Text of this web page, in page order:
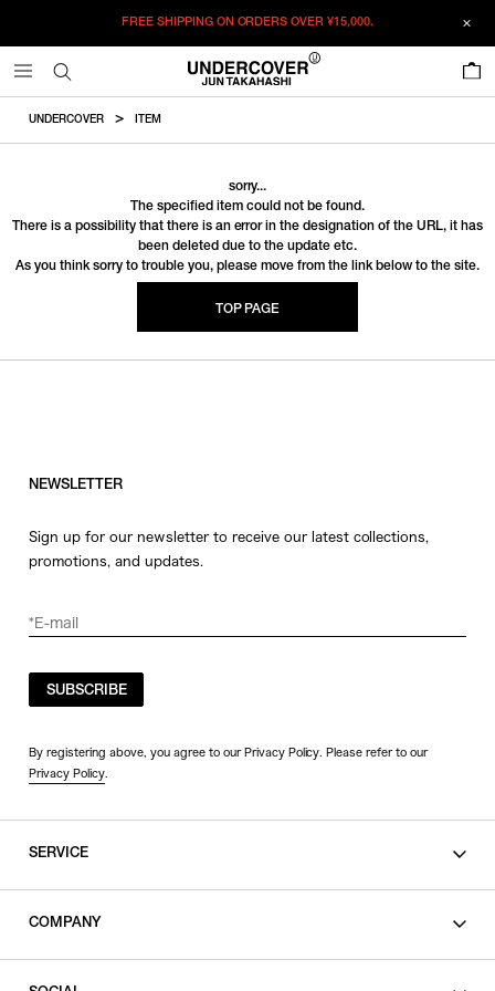
FREE SHIPPING ON ORDERS OVER¥15,000.
UNDERCOVER ITEM
sorry...
The specified item could not be found.
There is a possibility that there is an error in the designation of the URL, it has
been deleted due to the update etc.
As you think sorry to trouble you, please move from the link below to the site.
TOP PAGE
NEWSLETTER
Sign up for our newsletter to receive our latest collections,
promotions, and updates.
SUBSCRIBE
By registering above, you agree to our Privacy Policy. Please refer to our
Privacy Policy.
SERVICE
COMPANY